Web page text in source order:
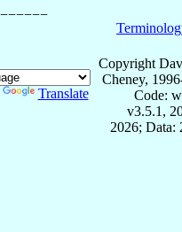
Translate
Copyright
Cheney,
Code:
v3.5.1,
2026; Data: